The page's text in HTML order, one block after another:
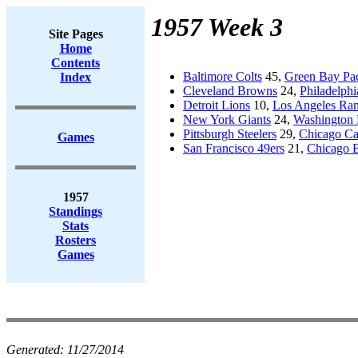
Site Pages
Home
Contents
Index
Games
1957
Standings
Stats
Rosters
Games
1957 Week 3
Baltimore Colts 45, Green Bay
Cleveland Browns 24,
Detroit Lions 10, Los Angeles
New York Giants 24, Washington
Pittsburgh Steelers 29, Chicago
San Francisco 49ers 21, Chicago
Generated: 11/27/2014